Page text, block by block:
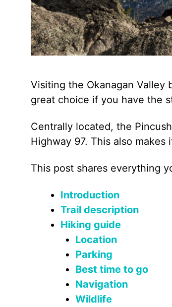
Visiting the Okanagan Valley
great choice if you have the
Centrally located, the
Highway 97. This also
This post shares everything
Introduction
Trail description
Hiking guide
Location
Parking
Best time to go
Navigation
Wildlife